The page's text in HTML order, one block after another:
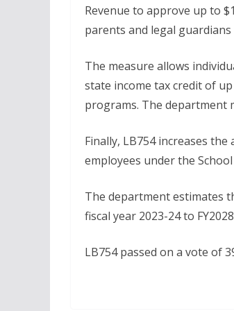
Revenue to approve up to
parents and legal guardians
The measure allows
state income tax credit of
programs. The department
Finally, LB754 increases
employees under the
The department estimates
fiscal year 2023-24 to
LB754 passed on a vote of